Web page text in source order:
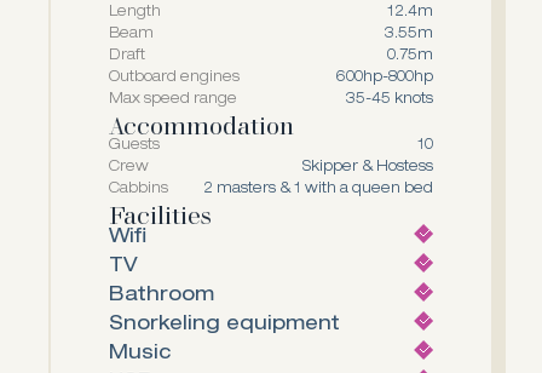
Length
12.4m
Beam
3.55m
Draft
0.75m
Outboard engines
600hp-800hp
Max speed range
35-45 knots
Accommodation
Guests
10
Crew
Skipper & Hostess
Cabbins
2 masters & 1 with a queen bed
Facilities
Wifi
TV
Bathroom
Snorkeling equipment
Music